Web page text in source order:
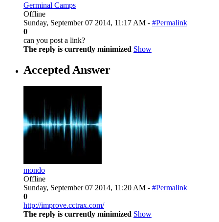
Germinal Camps
Offline
Sunday, September 07 2014, 11:17 AM - #Permalink
0
can you post a link?
The reply is currently minimized Show
Accepted Answer
mondo
Offline
Sunday, September 07 2014, 11:20 AM - #Permalink
0
http://improve.cctrax.com/
The reply is currently minimized Show